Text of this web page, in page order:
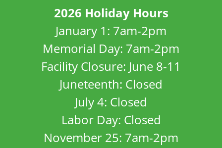
2026 Holiday Hours
January 1: 7am-2pm
Memorial Day: 7am-2pm
Facility Closure: June 8-11
Juneteenth: Closed
July 4: Closed
Labor Day: Closed
November 25: 7am-2pm